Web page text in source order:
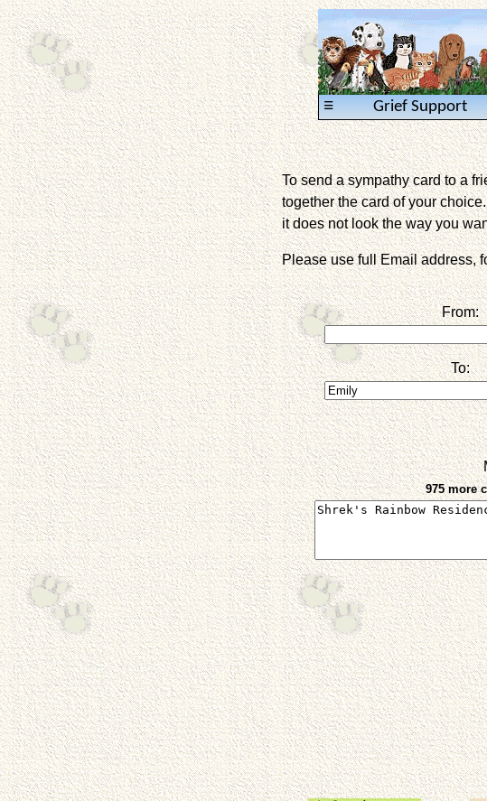
Grief Support
≡
To send a sympathy card to a
together the card of your
it does not look the way you
Please use full Email address,
From:
To:
975 more